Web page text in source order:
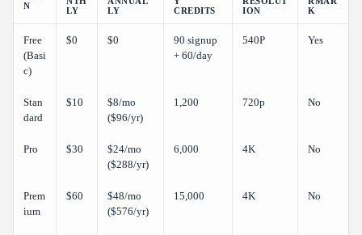
N
LY
LY
CREDITS
ION
K
Free
(Basi
c)
$0 $0
90 signup
+ 60/day
540P Yes
Stan
dard
$10
$8/mo
($96/yr)
1,200 720p No
Pro $30
$24/mo
($288/yr)
6,000 4K No
Prem
ium
$60
$48/mo
($576/yr)
15,000 4K No